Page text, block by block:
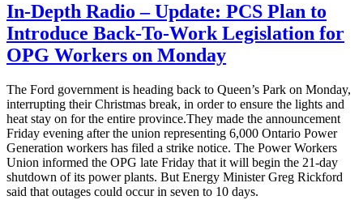
In-Depth Radio – Update: PCS Plan to
Introduce Back-To-Work Legislation for
OPG Workers on Monday
The Ford government is heading back to Queen’s Park on Monday,
interrupting their Christmas break, in order to ensure the lights and
heat stay on for the entire province.They made the announcement
Friday evening after the union representing 6,000 Ontario Power
Generation workers has filed a strike notice. The Power Workers
Union informed the OPG late Friday that it will begin the 21-day
shutdown of its power plants. But Energy Minister Greg Rickford
said that outages could occur in seven to 10 days.